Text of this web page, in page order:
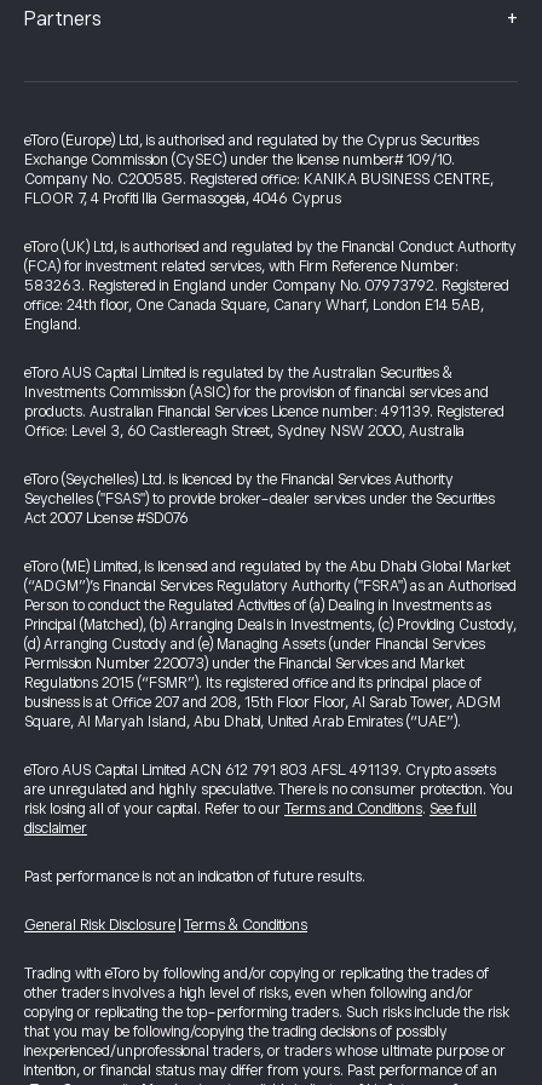
Partners +
eToro (Europe) Ltd, is authorised and regulated by the Cyprus Securities
Exchange Commission (CySEC) under the license number# 109/10.
Company No. C200585. Registered office: KANIKA BUSINESS CENTRE,
FLOOR 7, 4 Profiti Ilia Germasogeia, 4046 Cyprus
eToro (UK) Ltd, is authorised and regulated by the Financial Conduct Authority
(FCA) for investment related services, with Firm Reference Number:
583263. Registered in England under Company No. 07973792. Registered
office: 24th floor, One Canada Square, Canary Wharf, London E14 5AB,
England.
eToro AUS Capital Limited is regulated by the Australian Securities &
Investments Commission (ASIC) for the provision of financial services and
products. Australian Financial Services Licence number: 491139. Registered
Office: Level 3, 60 Castlereagh Street, Sydney NSW 2000, Australia
eToro (Seychelles) Ltd. is licenced by the Financial Services Authority
Seychelles ("FSAS") to provide broker-dealer services under the Securities
Act 2007 License #SD076
eToro (ME) Limited, is licensed and regulated by the Abu Dhabi Global Market
(“ADGM”)’s Financial Services Regulatory Authority ("FSRA") as an Authorised
Person to conduct the Regulated Activities of (a) Dealing in Investments as
Principal (Matched), (b) Arranging Deals in Investments, (c) Providing Custody,
(d) Arranging Custody and (e) Managing Assets (under Financial Services
Permission Number 220073) under the Financial Services and Market
Regulations 2015 (“FSMR”). Its registered office and its principal place of
business is at Office 207 and 208, 15th Floor Floor, Al Sarab Tower, ADGM
Square, Al Maryah Island, Abu Dhabi, United Arab Emirates (“UAE”).
eToro AUS Capital Limited ACN 612 791 803 AFSL 491139. Crypto assets
are unregulated and highly speculative. There is no consumer protection. You
risk losing all of your capital. Refer to our Terms and Conditions. See full
disclaimer
Past performance is not an indication of future results.
General Risk Disclosure Terms & Conditions
Trading with eToro by following and/or copying or replicating the trades of
other traders involves a high level of risks, even when following and/or
copying or replicating the top-performing traders. Such risks include the risk
that you may be following/copying the trading decisions of possibly
inexperienced/unprofessional traders, or traders whose ultimate purpose or
intention, or financial status may differ from yours. Past performance of an